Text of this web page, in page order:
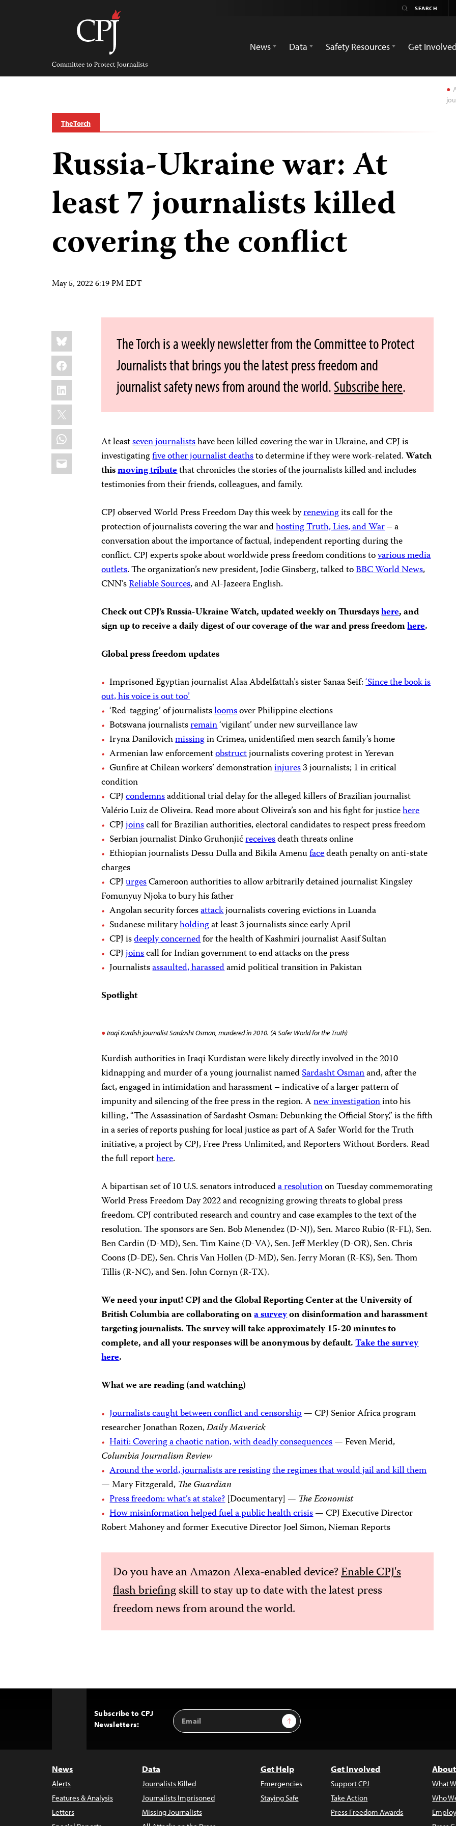
Committee
Protect
Journalists
News
Data Safety Resources Get Involved
The Torch
Russia-Ukraine war: At
least 7 journalists killed
covering the conflict
May 5, 2022 6:19 PM EDT
Share
this:
Bluesky
Facebook
LinkedIn
X
WhatsApp
Email
The Torch is a weekly newsletter from the Committee to Protect
Journalists that brings you the latest press freedom and
journalist safety news from around the world.Subscribe here.
At leastseven journalistshave been killed covering the war in Ukraine, and CPJ is
investigatingfive other journalist deathsto determine if they were work-related.Watch
thismoving tributethat chronicles the stories of the journalists killed and includes
testimonies from their friends, colleagues, and family.
CPJ observed World Press Freedom Day this week byrenewingits call for the
protection of journalists covering the war andhosting Truth, Lies, and War– a
conversation about the importance of factual, independent reporting during the
conflict. CPJ experts spoke about worldwide press freedom conditions tovarious media
outlets. The organization’s new president, Jodie Ginsberg, talked toBBC World News,
CNN’sReliable Sources, and Al-Jazeera English.
Check out CPJ’s Russia-Ukraine Watch, updated weekly on Thursdayshere, and
sign up to receive a daily digest of our coverage of the war and press freedomhere.
Global press freedom updates
Imprisoned Egyptian journalist Alaa Abdelfattah’s sister Sanaa Seif:‘Since the book is
out, his voice is out too’
‘Red-tagging’ of journalistsloomsover Philippine elections
Botswana journalistsremain‘vigilant’ under new surveillance law
Iryna Danilovichmissingin Crimea, unidentified men search family’s home
Armenian law enforcementobstructjournalists covering protest in Yerevan
Gunfire at Chilean workers’ demonstrationinjures3 journalists; 1 in critical
condition
CPJcondemnsadditional trial delay for the alleged killers of Brazilian journalist
Valério Luiz de Oliveira. Read more about Oliveira’s son and his fight for justicehere
CPJjoinscall for Brazilian authorities, electoral candidates to respect press freedom
Serbian journalist Dinko Gruhonjićreceivesdeath threats online
Ethiopian journalists Dessu Dulla and Bikila Amenufacedeath penalty on anti-state
charges
CPJurgesCameroon authorities to allow arbitrarily detained journalist Kingsley
Fomunyuy Njoka to bury his father
Angolan security forcesattackjournalists covering evictions in Luanda
Sudanese militaryholdingat least 3 journalists since early April
CPJ isdeeply concernedfor the health of Kashmiri journalist Aasif Sultan
CPJjoinscall for Indian government to end attacks on the press
Journalistsassaulted, harassedamid political transition in Pakistan
Spotlight
Iraqi Kurdish journalist Sardasht Osman, murdered in 2010. (A Safer World for the Truth)
Kurdish authorities in Iraqi Kurdistan were likely directly involved in the 2010
kidnapping and murder of a young journalist namedSardasht Osmanand, after the
fact, engaged in intimidation and harassment – indicative of a larger pattern of
impunity and silencing of the free press in the region. Anew investigationinto his
killing, “The Assassination of Sardasht Osman: Debunking the Official Story,” is the fifth
in a series of reports pushing for local justice as part of A Safer World for the Truth
initiative, a project by CPJ, Free Press Unlimited, and Reporters Without Borders. Read
the full reporthere.
A bipartisan set of 10 U.S. senators introduceda resolutionon Tuesday commemorating
World Press Freedom Day 2022 and recognizing growing threats to global press
freedom. CPJ contributed research and country and case examples to the text of the
resolution. The sponsors are Sen. Bob Menendez (D-NJ), Sen. Marco Rubio (R-FL), Sen.
Ben Cardin (D-MD), Sen. Tim Kaine (D-VA), Sen. Jeff Merkley (D-OR), Sen. Chris
Coons (D-DE), Sen. Chris Van Hollen (D-MD), Sen. Jerry Moran (R-KS), Sen. Thom
Tillis (R-NC), and Sen. John Cornyn (R-TX).
We need your input! CPJ and the Global Reporting Center at the University of
British Columbia are collaborating ona surveyon disinformation and harassment
targeting journalists. The survey will take approximately 15-20 minutes to
complete, and all your responses will be anonymous by default.Take the survey
here.
What we are reading (and watching)
Journalists caught between conflict and censorship— CPJ Senior Africa program
researcher Jonathan Rozen,Daily Maverick
Haiti: Covering a chaotic nation, with deadly consequences— Feven Merid,
Columbia Journalism Review
Around the world, journalists are resisting the regimes that would jail and kill them
— Mary Fitzgerald, The Guardian
Press freedom: what’s at stake?[Documentary] — The Economist
How misinformation helped fuel a public health crisis— CPJ Executive Director
Robert Mahoney and former Executive Director Joel Simon, Nieman Reports
Do you have an Amazon Alexa-enabled device?Enable CPJ's
flash briefingskill to stay up to date with the latest press
freedom news from around the world.
Subscribe to CPJ
Newsletters:
Email
Address
Sign Up
News
Alerts
Features & Analysis
Letters
Data
Journalists Killed
Journalists Imprisoned
Missing Journalists
Get Help
Emergencies
Staying Safe
Get Involved
Support CPJ
Take Action
Press Freedom Awards
What
Who